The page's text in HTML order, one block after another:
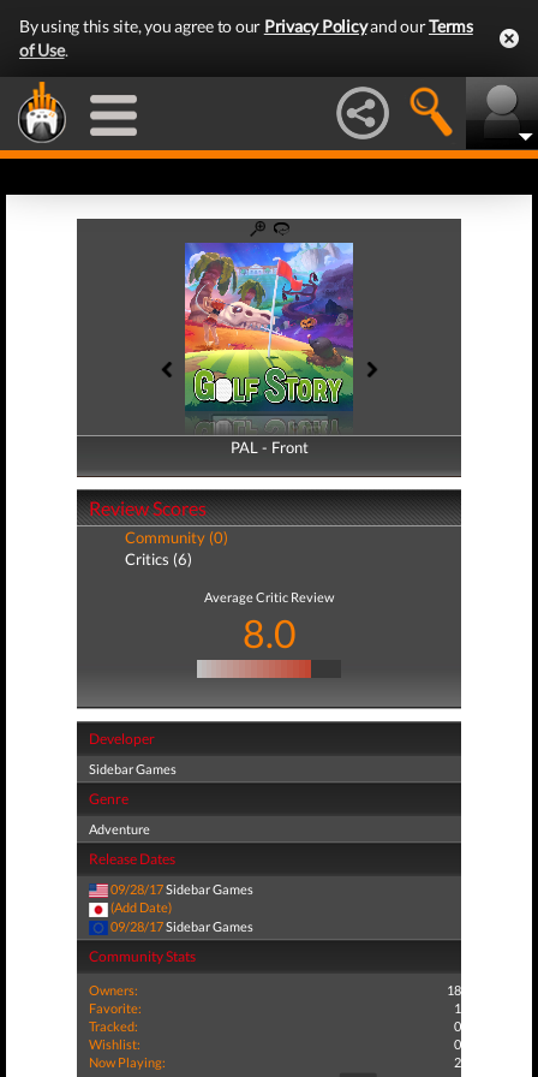
By using this site, you agree to our Privacy Policyand ourTerms
of Use.
PAL - Front
PAL - Back
Review Scores
Community (0)
Critics (6)
Average Critic Review
8.0
Developer
Sidebar Games
Genre
Adventure
Release Dates
09/28/17Sidebar Games
(Add Date)
09/28/17Sidebar Games
Community Stats
Owners:
18
Favorite:
1
Tracked:
0
Wishlist:
0
Now Playing:
2